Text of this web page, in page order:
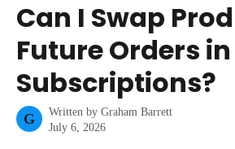
Can I Swap
Future Orders
Subscriptions?
G Written by Graham Barrett
July 6, 2026